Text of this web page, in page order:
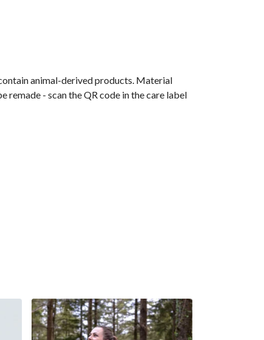
animal-derived products. Material
- scan the QR code in the care label